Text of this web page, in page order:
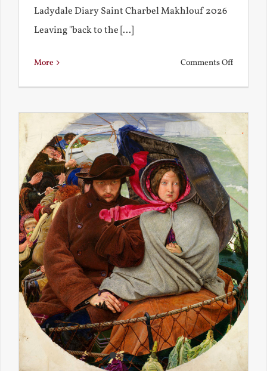
Ladydale Diary Saint Charbel Makhlouf 2026
Leaving "back to the [...]
More Comments Offon
the